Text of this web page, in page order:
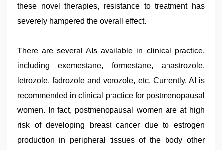
these novel therapies, resistance to treatment has
severely hampered the overall effect.
There are several AIs available in clinical practice,
including exemestane, formestane, anastrozole,
letrozole, fadrozole and vorozole, etc. Currently, AI is
recommended in clinical practice for postmenopausal
women. In fact, postmenopausal women are at high
risk of developing breast cancer due to estrogen
production in peripheral tissues of the body other